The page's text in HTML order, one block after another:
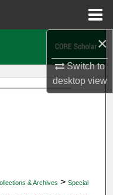
×
Switch to
desktopview
& Archives > Special